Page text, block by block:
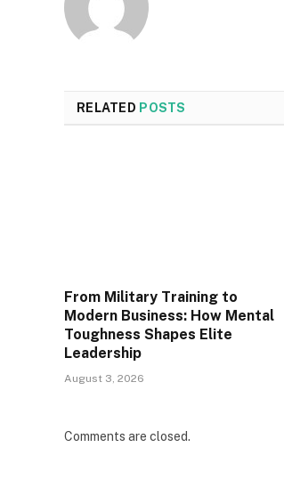
RELATED POSTS
From Military Training to
Modern Business: How Mental
Toughness Shapes Elite
Leadership
August 3, 2026
Comments are closed.